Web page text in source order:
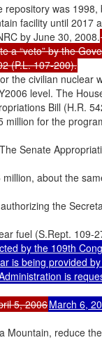
repository was 1998,
facility until 2017
by June 30, 2008.
a “veto” by the
(P.L. 107-200).
the civilian nuclear
level. The
Bill (H.R.
million for the
Senate
about the
the
fuel (S.Rept. 109-
by the 109th
is being provided
is
5, 2006March 6,
Mountain, reduce